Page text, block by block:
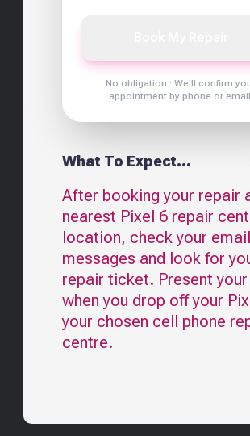
No obligation · We'll confirm
appointment by phone or
What To Expect...
After booking your repair
nearest Pixel 6 repair
location, check your
messages and look for
repair ticket. Present
when you drop off your
your chosen cell phone
centre.